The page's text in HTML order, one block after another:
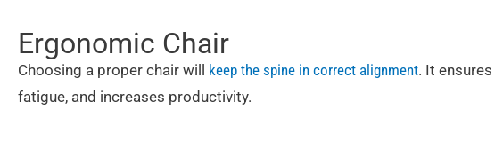
Ergonomic Chair
Choosing a proper chair will keep the spine in correct alignment. It
fatigue, and increases productivity.